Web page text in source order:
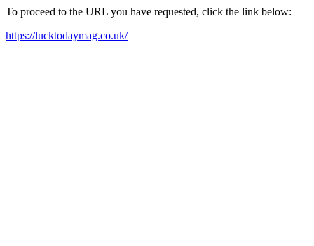
To proceed to the URL you have requested, click the link below:
https://lucktodaymag.co.uk/